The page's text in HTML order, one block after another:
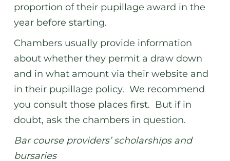
proportion of their pupillage award in the
year before starting.
Chambers usually provide information
about whether they permit a draw down
and in what amount via their website and
in their pupillage policy. We recommend
you consult those places first. But if in
doubt, ask the chambers in question.
Bar course providers’ scholarships and
bursaries